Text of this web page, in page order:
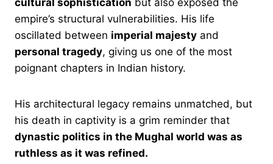
cultural sophistication but also exposed the
empire’s structural vulnerabilities. His life
oscillated between imperial majesty and
personal tragedy, giving us one of the most
poignant chapters in Indian history.
His architectural legacy remains unmatched, but
his death in captivity is a grim reminder that
dynastic politics in the Mughal world was as
ruthless as it was refined.